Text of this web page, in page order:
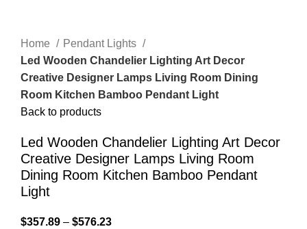
Home
Pendant Lights
Led Wooden Chandelier Lighting Art Decor
Creative Designer Lamps Living Room Dining
Room Kitchen Bamboo Pendant Light
Back to products
Led Wooden Chandelier Lighting Art Decor
Creative Designer Lamps Living Room
Dining Room Kitchen Bamboo Pendant
Light
$357.89 – $576.23